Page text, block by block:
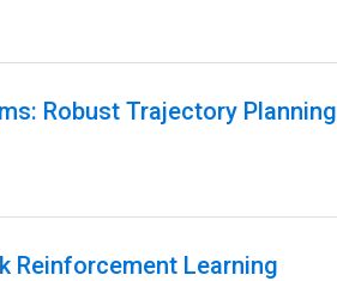
Robust Trajectory Planning
Reinforcement Learning